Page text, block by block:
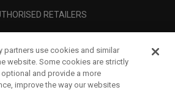
RETAILERS
RECHTLICHES-
partners use cookies and similar
website. Some cookies are strictly
optional and provide a more
improve the way our websites